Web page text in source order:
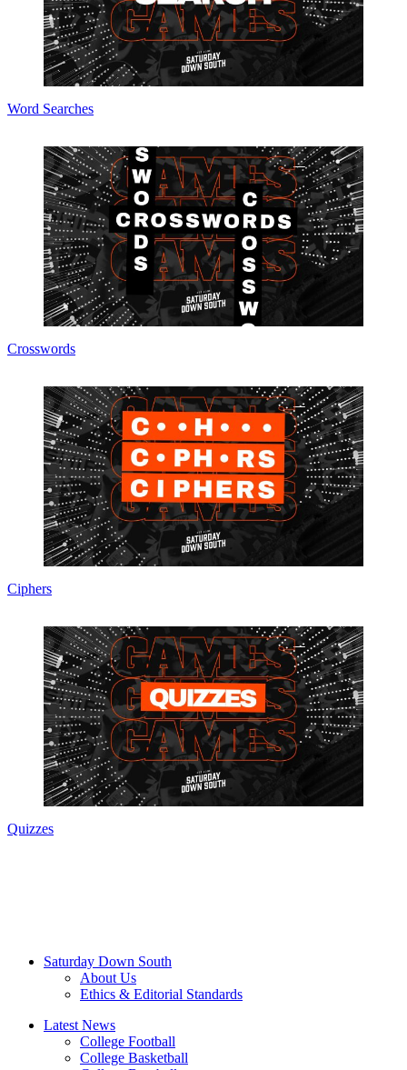
Word Searches
Crosswords
Ciphers
Quizzes
Saturday Down South
About Us
Ethics & Editorial Standards
Latest News
College Football
College Basketball